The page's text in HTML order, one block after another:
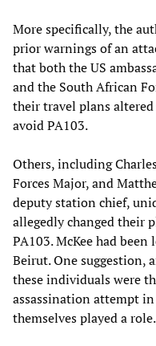
More specifically, the
prior warnings of an
that both the US
and the South African
their travel plans
avoid PA103.
Others, including
Forces Major, and
deputy station chief,
allegedly changed their
PA103. McKee had
Beirut. One suggestion,
these individuals were
assassination attempt
themselves played a role.